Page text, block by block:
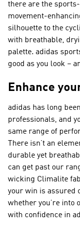
there are the
movement-
silhouette to the
with breathable,
palette. adidas
good as you look –
Enhance
adidas has long
professionals, and
same range of
There isn’t an
durable yet
can get past our
wicking Climalite
your win is assured
whether you’re into
with confidence in